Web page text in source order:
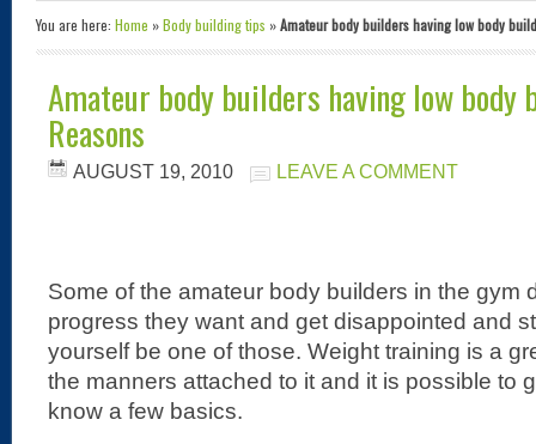
You are here: Home »Body building tips »Amateur body builders having low body
Amateur body builders having low
Reasons
AUGUST 19, 2010 LEAVE A COMMENT
Some of the amateur body builders in the gym
progress they want and get disappointed and
yourself be one of those. Weight training is a
the manners attached to it and it is possible to
know a few basics.